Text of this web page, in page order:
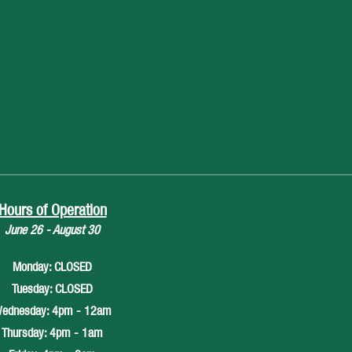
Hours of Operation
June 26 - August 30
Monday: CLOSED
Tuesday: CLOSED
4pm - 12am
Thursday: 4pm - 1am